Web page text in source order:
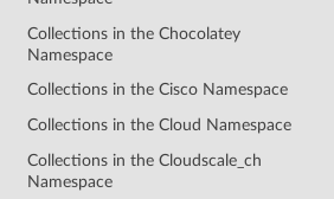
Collections in the Chocolatey
Namespace
Collections in the Cisco Namespace
Collections in the Cloud Namespace
Collections in the Cloudscale_ch
Namespace